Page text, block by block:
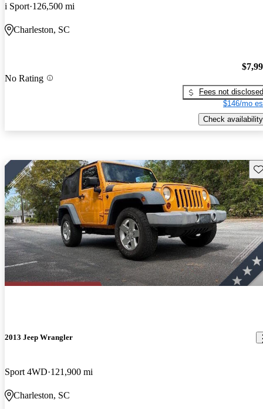
i Sport 126,500 mi
Charleston, SC
No Rating
Fees not disclosed
$146/mo
Check availability
2013 Jeep Wrangler
Sport 4WD 121,900 mi
Charleston, SC